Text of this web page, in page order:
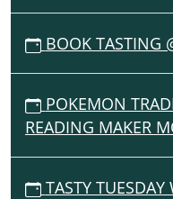
BOOK TASTING
POKEMON
READING MAKER
TASTY